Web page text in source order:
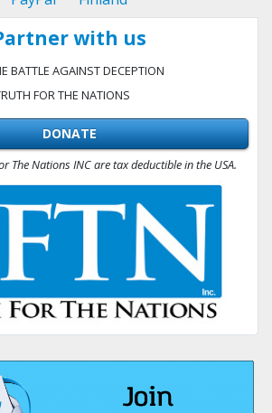
with us
BATTLE AGAINST DECEPTION
FOR THE NATIONS
DONATE
The Nations INC are tax deductible in the USA.